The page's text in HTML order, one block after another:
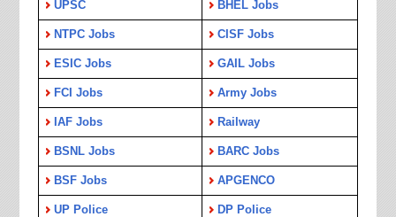
UPSC BHEL Jobs
NTPC Jobs CISF Jobs
ESIC Jobs GAIL Jobs
FCI Jobs Army Jobs
IAF Jobs Railway
BSNL Jobs BARC Jobs
BSF Jobs APGENCO
UP Police DP Police